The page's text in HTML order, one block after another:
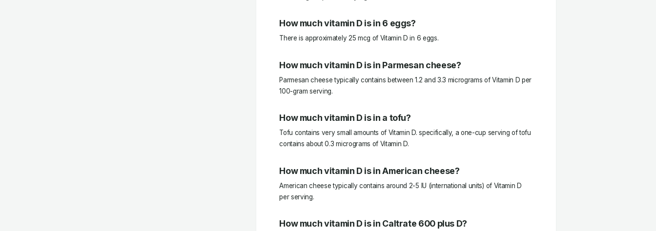
How much vitamin D is in 6 eggs?
There is approximately 25 mcg of Vitamin D in 6 eggs.
How much vitamin D is in Parmesan cheese?
Parmesan cheese typically contains between 1.2 and 3.3 micrograms of Vitamin D per
100-gram serving.
How much vitamin D is in a tofu?
Tofu contains very small amounts of Vitamin D. specifically, a one-cup serving of tofu
contains about 0.3 micrograms of Vitamin D.
How much vitamin D is in American cheese?
American cheese typically contains around 2-5 IU (international units) of Vitamin D
per serving.
How much vitamin D is in Caltrate 600 plus D?